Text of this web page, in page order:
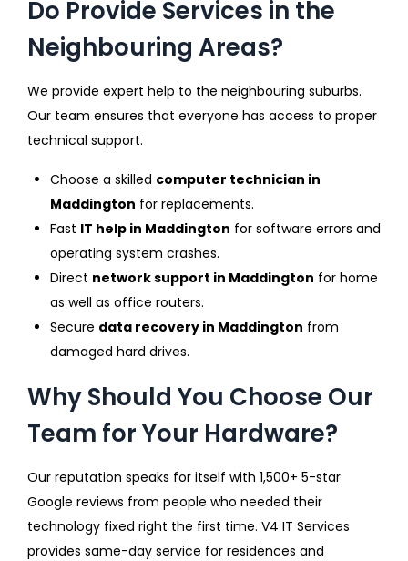
Do Provide Services in the
Neighbouring Areas?
We provide expert help to the neighbouring suburbs.
Our team ensures that everyone has access to proper
technical support.
Choose a skilled computer technician in
Maddington for replacements.
Fast IT help in Maddington for software errors and
operating system crashes.
Direct network support in Maddington for home
as well as office routers.
Secure data recovery in Maddington from
damaged hard drives.
Why Should You Choose Our
Team for Your Hardware?
Our reputation speaks for itself with 1,500+ 5-star
Google reviews from people who needed their
technology fixed right the first time. V4 IT Services
provides same-day service for residences and